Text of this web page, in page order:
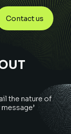
Contact us
the nature of